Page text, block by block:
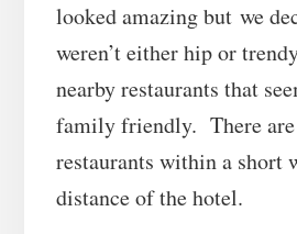
looked amazing but we
weren’t either hip or
nearby restaurants that
family friendly. There
restaurants within a short
distance of the hotel.